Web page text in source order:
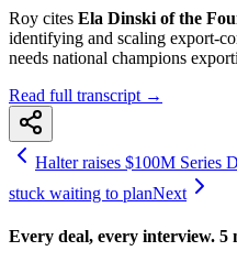
Roy cites Ela Dinski of the
identifying and scaling export-
needs national champions
Read full transcript →
Halter raises $100M Series
stuck waiting to planNext
Every deal, every interview. 5